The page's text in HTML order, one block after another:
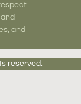
and
reserved.